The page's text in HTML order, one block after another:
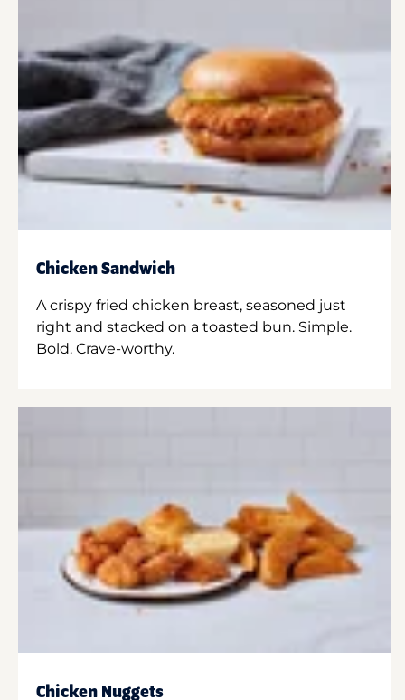
Chicken Sandwich
A crispy fried chicken breast, seasoned just
right and stacked on a toasted bun. Simple.
Bold. Crave-worthy.
Chicken Nuggets